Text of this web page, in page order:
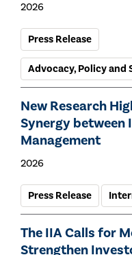
2026
Press Release
Advocacy, Policy and
New Research
Synergy between
Management
2026
Press Release
The IIA Calls for
Strengthen